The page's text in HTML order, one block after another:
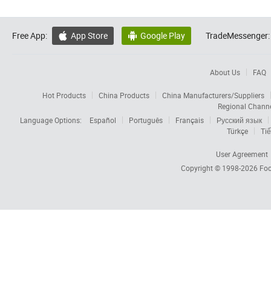
Free App:  App Store  Google Play TradeMessenger:
About Us FAQ
Hot Products China Products
China Manufacturers/Suppliers
Regional
Language Options:
Español Português Français
Русский язык
Türkçe
User Agreement
Copyright © 1998-2026